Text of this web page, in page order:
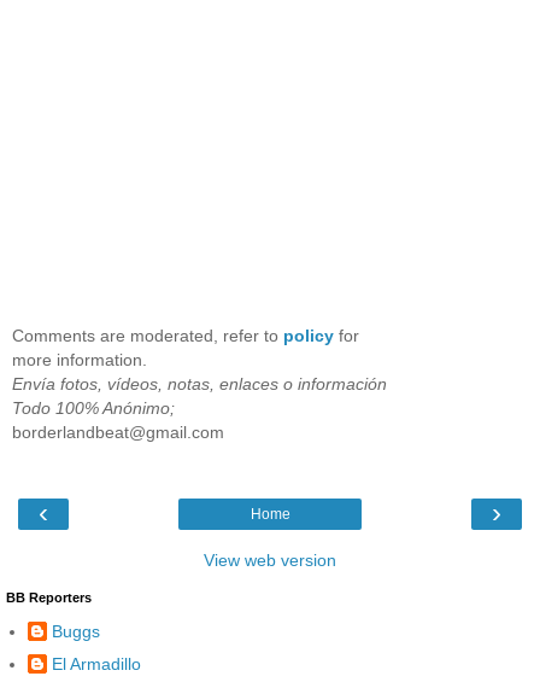
Comments are moderated, refer to policy for
more information.
Envía fotos, vídeos, notas, enlaces o información
Todo 100% Anónimo;
borderlandbeat@gmail.com
‹ ›
Home
View web version
BB Reporters
Buggs
El Armadillo